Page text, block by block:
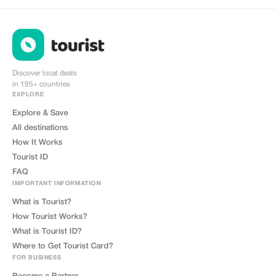
Discover local deals
in 195+ countries
EXPLORE
Explore & Save
All destinations
How It Works
Tourist ID
FAQ
IMPORTANT INFORMATION
What is Tourist?
How Tourist Works?
What is Tourist ID?
Where to Get Tourist Card?
FOR BUSINESS